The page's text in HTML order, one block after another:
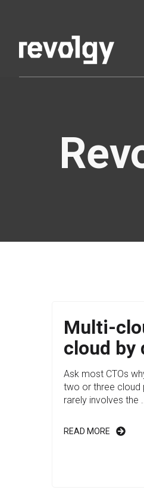
Multi-
cloud by
Ask most CTOs
two or three cloud
rarely involves the
READ MORE